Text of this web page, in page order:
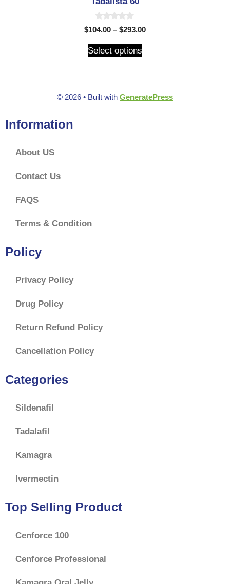
0
o
t
o
$104.00 – $293.00
Select options
© 2026 • Built with GeneratePress
Information
About US
Contact Us
FAQS
Terms & Condition
Policy
Privacy Policy
Drug Policy
Return Refund Policy
Cancellation Policy
Categories
Sildenafil
Tadalafil
Kamagra
Ivermectin
Top Selling Product
Cenforce 100
Cenforce Professional